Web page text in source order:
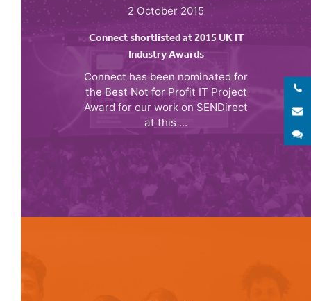
2 October 2015
Connect shortlisted at 2015 UK IT
Industry Awards
Connect has been nominated for
the Best Not for Profit IT Project
Award for our work on SENDirect
at this ...